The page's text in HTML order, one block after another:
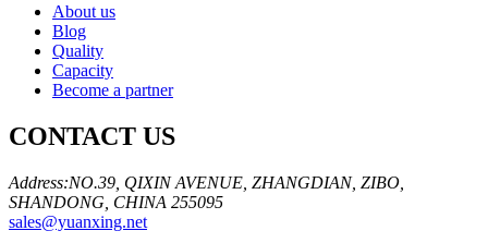
About us
Blog
Quality
Capacity
Become a partner
CONTACT US
Address:NO.39, QIXIN AVENUE, ZHANGDIAN, ZIBO,
SHANDONG, CHINA 255095
sales@yuanxing.net